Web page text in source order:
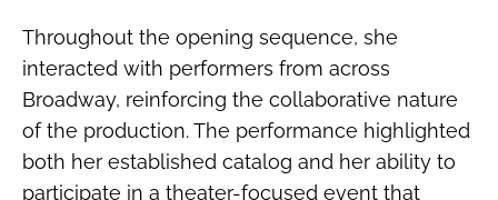
Throughout the opening sequence, she
interacted with performers from across
Broadway, reinforcing the collaborative nature
of the production. The performance highlighted
both her established catalog and her ability to
participate in a theater-focused event that